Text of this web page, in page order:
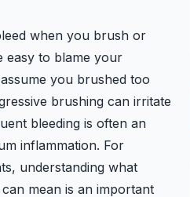
when you brush or
easy to blame your
you brushed too
brushing can irritate
bleeding is often an
inflammation. For
understanding what
mean is an important